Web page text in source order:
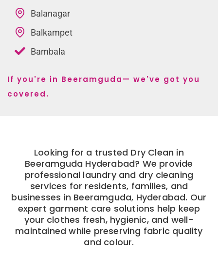
Balanagar
Balkampet
Bambala
If you're in Beeramguda— we've got you
covered.
Looking for a trusted Dry Clean in
Beeramguda Hyderabad? We provide
professional laundry and dry cleaning
services for residents, families, and
businesses in Beeramguda, Hyderabad. Our
expert garment care solutions help keep
your clothes fresh, hygienic, and well-
maintained while preserving fabric quality
and colour.